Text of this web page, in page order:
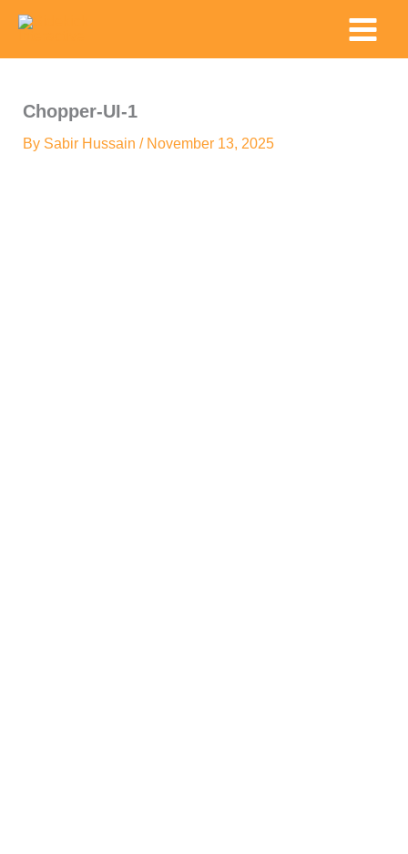
content
Main
Menu
Chopper-UI-1
By Sabir Hussain / November 13, 2025